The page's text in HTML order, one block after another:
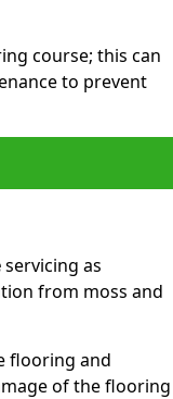
course; this can
to prevent
servicing as
from moss and
flooring and
of the flooring